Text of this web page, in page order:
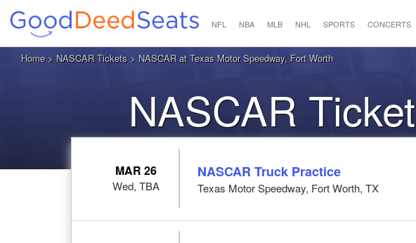
NFL NBA MLB NHL SPORTS CONCERTS
Home> NASCAR Tickets > NASCAR at Texas Motor Speedway, Fort Worth
NASCAR
MAR 26
Wed, TBA
NASCAR Truck Practice
Texas Motor Speedway, Fort Worth, TX